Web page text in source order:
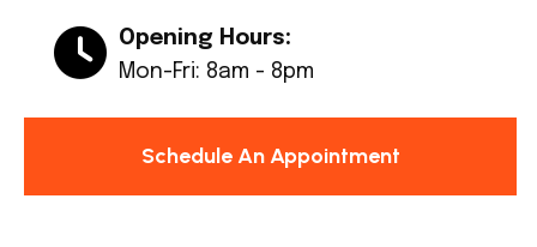
Opening Hours:
Mon-Fri: 8am - 8pm
Schedule An Appointment